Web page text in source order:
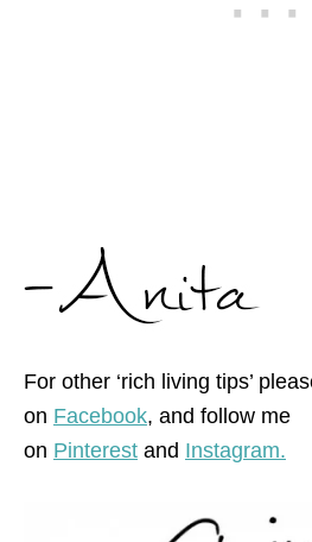
For other ‘rich living tips’
on Facebook, and follow me
on Pinterest and Instagram.